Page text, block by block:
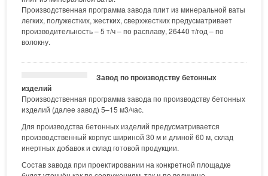
Производственная программа завода плит из минеральной ваты
легких, полужестких, жестких, сверхжестких предусматривает
производительность – 5 т/ч – по расплаву, 26440 т/год – по
волокну.
Завод по производству бетонных
изделий
Производственная программа завода по производству бетонных
изделий (далее завод) 5–15 м3/час.
Для производства бетонных изделий предусматривается
производственный корпус шириной 30 м и длиной 60 м, склад
инертных добавок и склад готовой продукции.
Состав завода при проектировании на конкретной площадке